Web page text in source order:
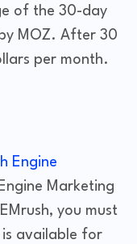
of the 30-day
MOZ. After 30
per month.
Engine
Marketing
you must
is available for